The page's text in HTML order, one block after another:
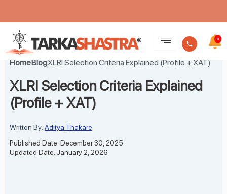
content
0
HomeBlogXLRI Selection Criteria Explained (Profile + XAT)
XLRI Selection Criteria Explained
(Profile + XAT)
Written By: Aditya Thakare
Published Date: December 30, 2025
Updated Date: January 2, 2026